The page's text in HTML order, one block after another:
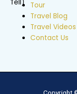
Tour
Travel Blog
Travel Videos
Contact Us